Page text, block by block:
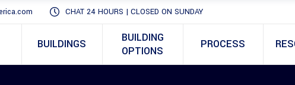
CHAT 24 HOURS | CLOSED ON SUNDAY
BUILDINGS
BUILDING
OPTIONS
PROCESS